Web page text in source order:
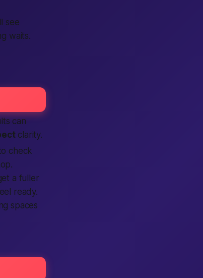
see
waits.
can
clarity.
check
a fuller
ready.
spaces